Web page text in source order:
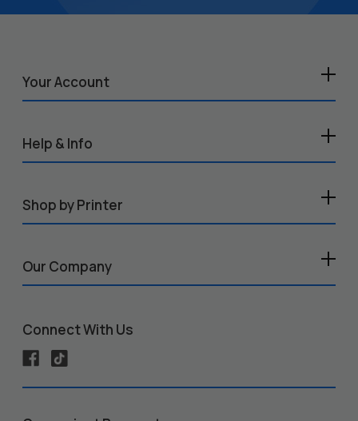
Your Account
Help & Info
Shop by Printer
Our Company
Connect With Us